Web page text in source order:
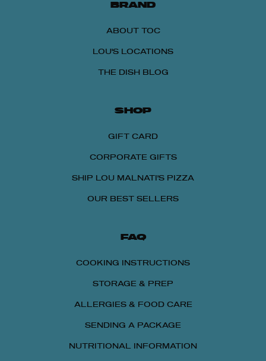
BRAND
ABOUT TOC
LOU'S LOCATIONS
THE DISH BLOG
SHOP
GIFT CARD
CORPORATE GIFTS
SHIP LOU MALNATI'S PIZZA
OUR BEST SELLERS
FAQ
COOKING INSTRUCTIONS
STORAGE & PREP
ALLERGIES & FOOD CARE
SENDING A PACKAGE
NUTRITIONAL INFORMATION